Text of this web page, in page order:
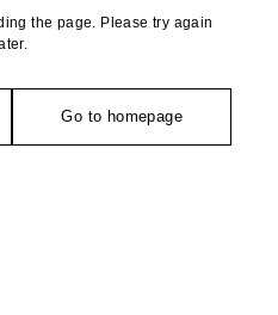
the page. Please try again
Go to homepage